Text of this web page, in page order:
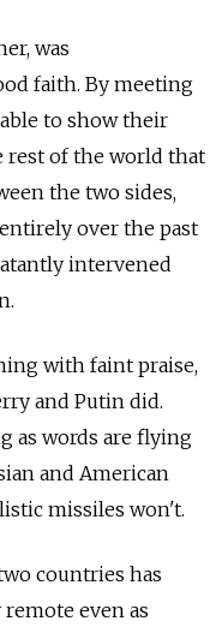
was
faith. By meeting
to show their
rest of the world that
the two sides,
over the past
intervened
with faint praise,
and Putin did.
as words are flying
and American
missiles won't.
countries has
even as